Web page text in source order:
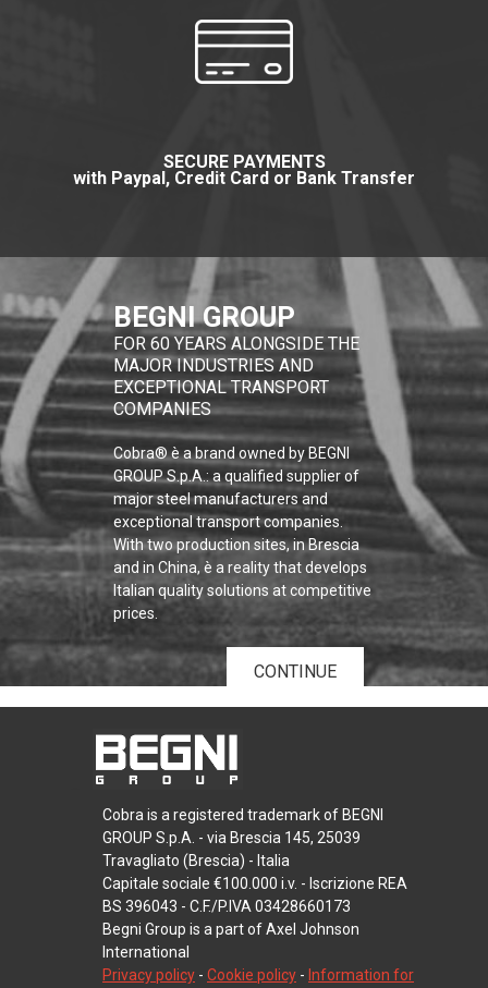
SECURE PAYMENTS
with Paypal, Credit Card or Bank Transfer
BEGNI GROUP
FOR 60 YEARS ALONGSIDE THE
MAJOR INDUSTRIES AND
EXCEPTIONAL TRANSPORT
COMPANIES
Cobra® è a brand owned by BEGNI
GROUP S.p.A.: a qualified supplier of
major steel manufacturers and
exceptional transport companies.
With two production sites, in Brescia
and in China, è a reality that develops
Italian quality solutions at competitive
prices.
CONTINUE
Cobra is a registered trademark of BEGNI
GROUP S.p.A. - via Brescia 145, 25039
Travagliato (Brescia) - Italia
Capitale sociale €100.000 i.v. - Iscrizione REA
BS 396043 - C.F./P.IVA 03428660173
Begni Group is a part of Axel Johnson
International
Privacy policy - Cookie policy - Information for